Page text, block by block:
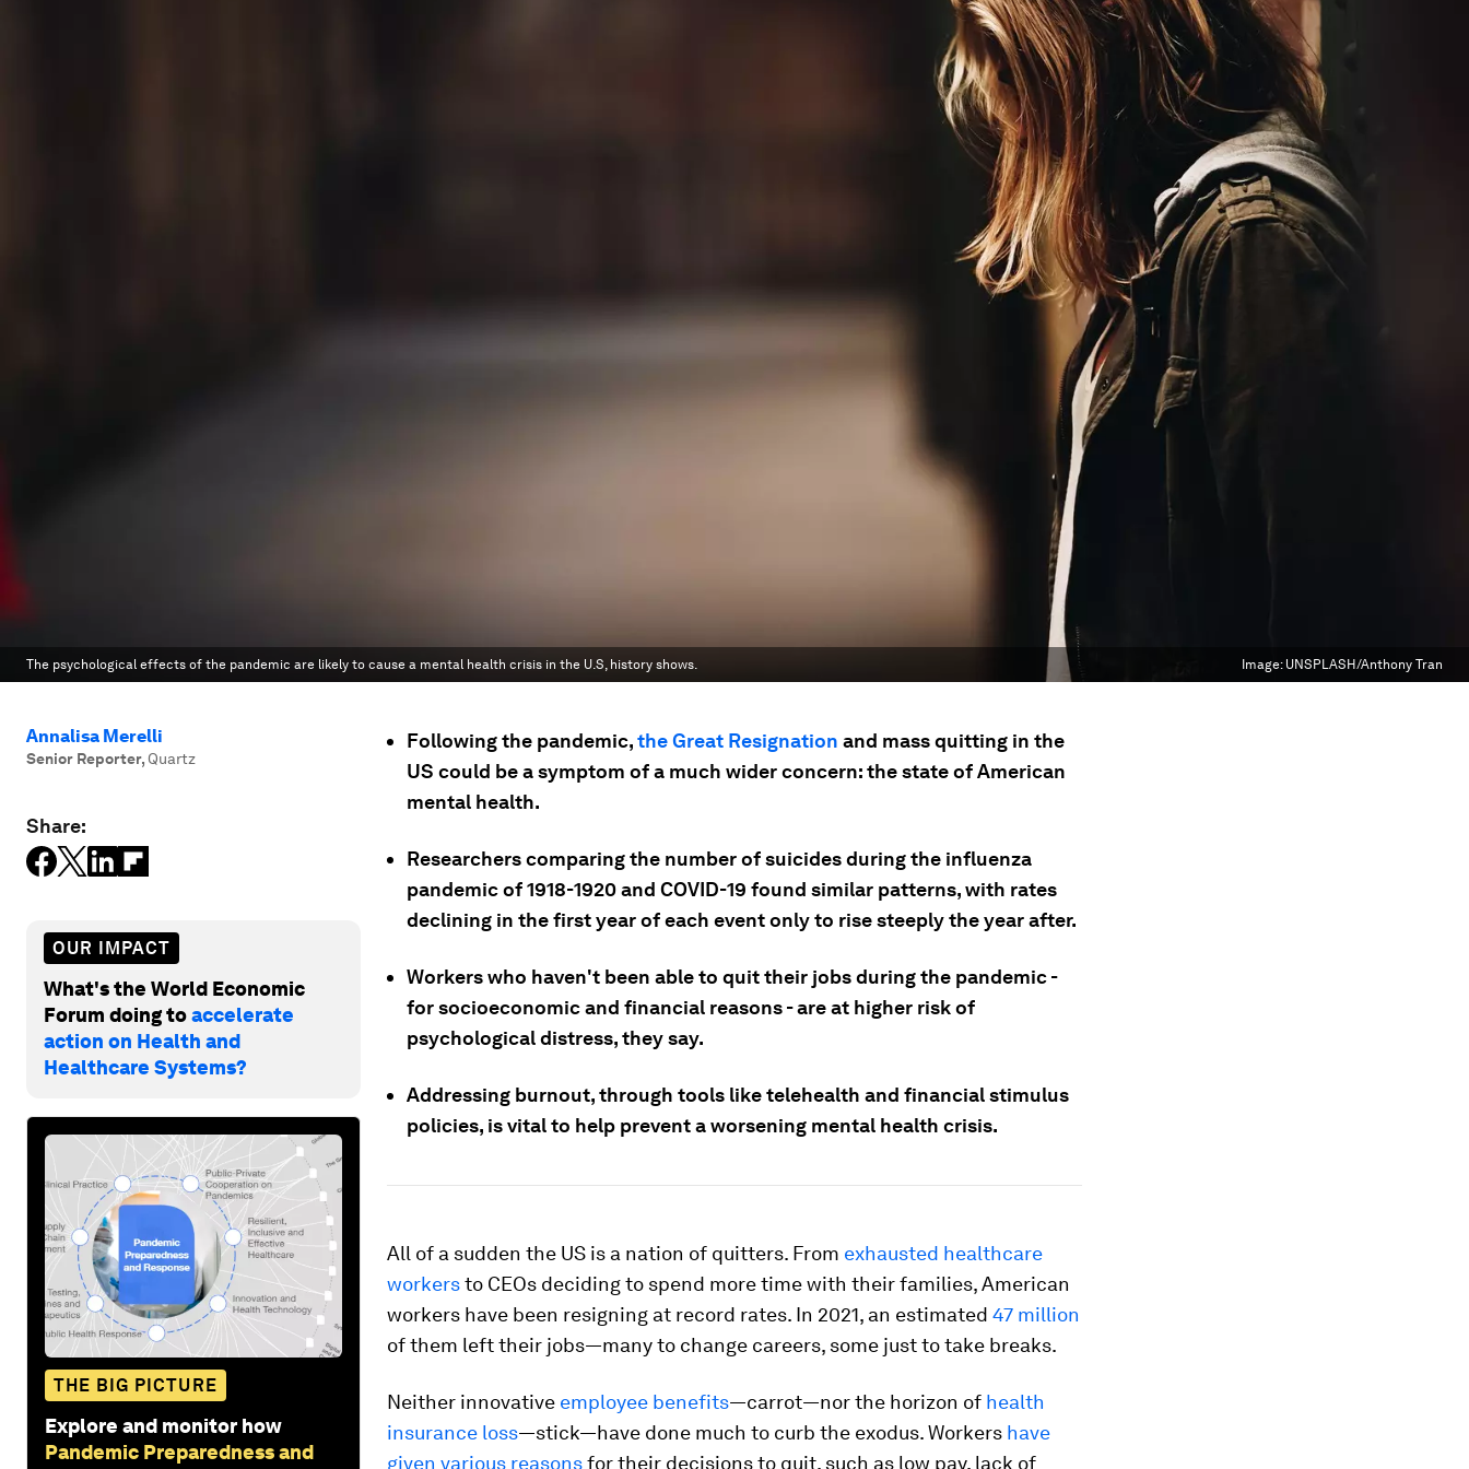
The psychological effects of the pandemic are likely to cause a mental health crisis in the U.S, history shows. Image: UNSPLASH/Anthony Tran
Annalisa Merelli
Senior Reporter, Quartz
Share:
OUR IMPACT
What's the World Economic
Forum doing toaccelerate
action on Health and
Healthcare Systems?
THE BIG PICTURE
Explore and monitor how
Pandemic Preparedness and
Following the pandemic,the Great Resignation and mass quitting in the
US could be a symptom of a much wider concern: the state of American
mental health.
Researchers comparing the number of suicides during the influenza
pandemic of 1918-1920 and COVID-19 found similar patterns, with rates
declining in the first year of each event only to rise steeply the year after.
Workers who haven't been able to quit their jobs during the pandemic -
for socioeconomic and financial reasons - are at higher risk of
psychological distress, they say.
Addressing burnout, through tools like telehealth and financial stimulus
policies, is vital to help prevent a worsening mental health crisis.
All of a sudden the US is a nation of quitters. From exhausted healthcare
workersto CEOs deciding to spend more time with their families, American
workers have been resigning at record rates. In 2021, an estimated 47 million
of them left their jobs—many to change careers, some just to take breaks.
Neither innovative employee benefits—carrot—nor the horizon of health
insurance loss—stick—have done much to curb the exodus. Workers have
given various reasonsfor their decisions to quit, such as low pay, lack of